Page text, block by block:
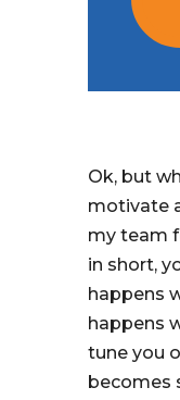
Ok, but
motivate
my team
in short,
happens
happens
tune you
becomes